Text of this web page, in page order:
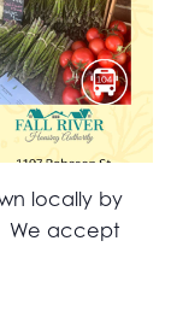
locally by
We accept